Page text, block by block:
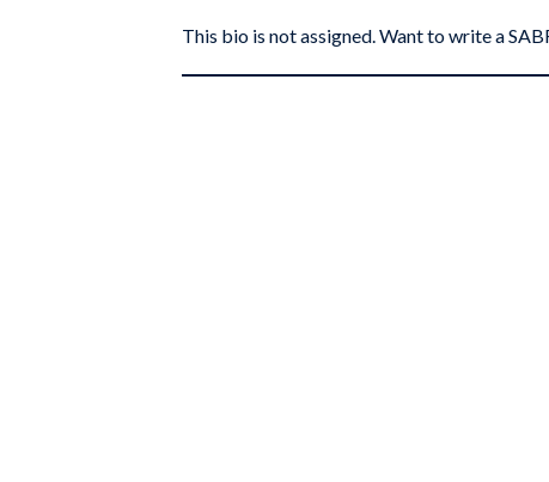
This bio is not assigned. Want to write a